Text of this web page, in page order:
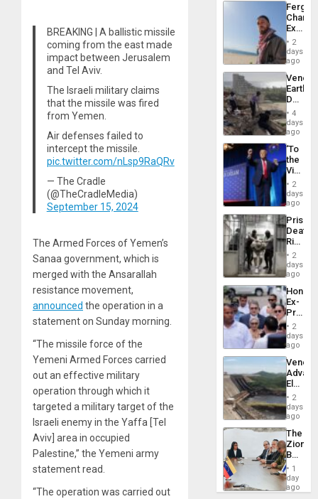
BREAKING | A ballistic missile
coming from the east made
impact between Jerusalem
and Tel Aviv.
The Israeli military claims
that the missile was fired
from Yemen.
Air defenses failed to
intercept the missile.
pic.twitter.com/nLsp9RaQRv
— The Cradle
(@TheCradleMedia)
September 15, 2024
The Armed Forces of Yemen’s
Sanaa government, which is
merged with the Ansarallah
resistance movement,
announced the operation in a
statement on Sunday morning.
“The missile force of the
Yemeni Armed Forces carried
out an effective military
operation through which it
targeted a military target of the
Israeli enemy in the Yaffa [Tel
Aviv] area in occupied
Palestine,” the Yemeni army
statement read.
“The operation was carried out
Fergie
in
Spain
2
days
ago
Death
Toll
6,125;
US
Flights
4
days
ago
‘To
the
Victor
Belong
the
Spoils’:
Trump
Flaunts
US
of
2
days
ago
Prison
Deaths
Rise
in El
2
days
ago
Ex-
Juan
to
Face
Trial
for
Fraud
and
2
days
ago
While
US
Guri
Dam
2
days
ago
The
Zionist
in1
day
ago